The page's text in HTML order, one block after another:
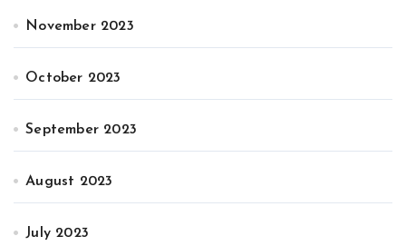
November 2023
October 2023
September 2023
August 2023
July 2023